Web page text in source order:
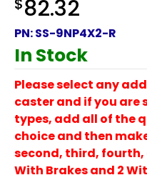
82.32
PN:SS-9NP4X2-R
In Stock
Please select any
caster and if you
types, add all of the
choice and then
second, third, fourth,
With Brakes and 2